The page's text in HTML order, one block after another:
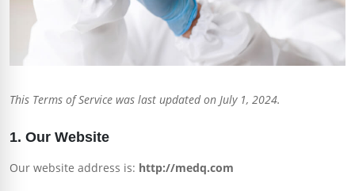
This Terms of Service was last updated on July 1, 2024.
1. Our Website
Our website address is: http://medq.com